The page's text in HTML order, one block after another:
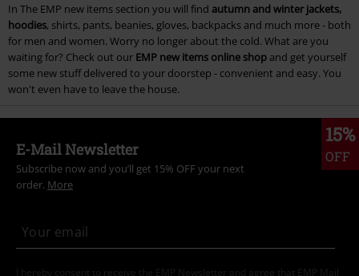
In The EMP new items section you will find autumn and winter jackets,
hoodies, shirts, pants, beanies, gloves, backpacks and much more - both
for men and women. Worry no longer about the cold. What are you
waiting for? Check out our EMP new items online shop and get yourself
some new stuff delivered to your doorstep - convenient and easy. You
won't even have to leave the house.
15%
OFF
E-Mail Newsletter
Subscribe now and you’ll get 15% OFF your next
order. More
I hereby consent to receive the EMP Newsletter and agree that EMP Mail